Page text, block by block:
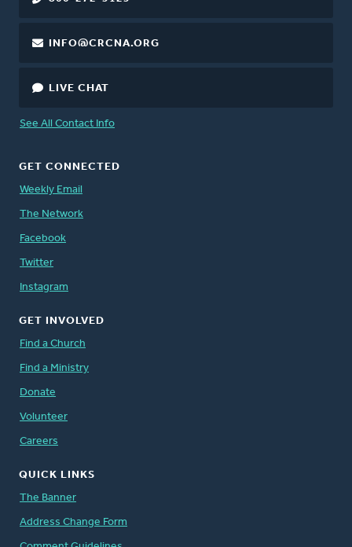
INFO@CRCNA.ORG
LIVE CHAT
See All Contact Info
GET CONNECTED
Weekly Email
The Network
Facebook
Twitter
Instagram
GET INVOLVED
Find a Church
Find a Ministry
Donate
Volunteer
Careers
QUICK LINKS
The Banner
Address Change Form